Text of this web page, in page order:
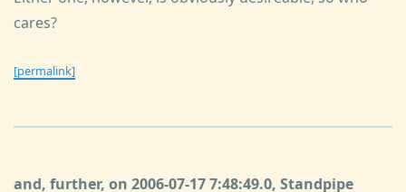
cares?
[permalink]
and, further, on 2006-07-17 7:48:49.0, Standpipe